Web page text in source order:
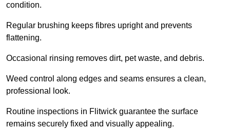
condition.
Regular brushing keeps fibres upright and prevents
flattening.
Occasional rinsing removes dirt, pet waste, and debris.
Weed control along edges and seams ensures a clean,
professional look.
Routine inspections in Flitwick guarantee the surface
remains securely fixed and visually appealing.